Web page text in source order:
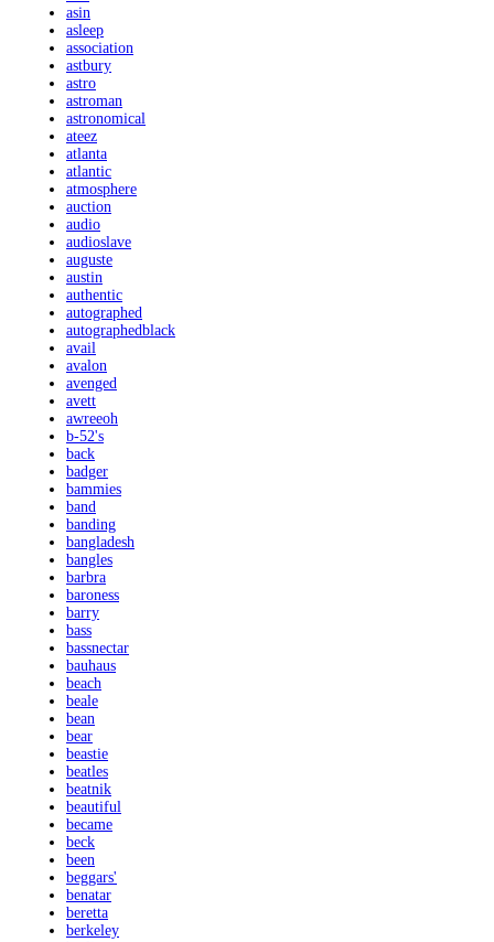
asin
asleep
association
astbury
astro
astroman
astronomical
ateez
atlanta
atlantic
atmosphere
auction
audio
audioslave
auguste
austin
authentic
autographed
autographedblack
avail
avalon
avenged
avett
awreeoh
b-52's
back
badger
bammies
band
banding
bangladesh
bangles
barbra
baroness
barry
bass
bassnectar
bauhaus
beach
beale
bean
bear
beastie
beatles
beatnik
beautiful
became
beck
been
beggars'
benatar
beretta
berkeley